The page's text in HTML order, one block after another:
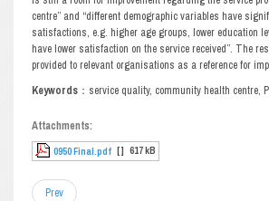
centre” and “different demographic variables have
satisfactions, e.g. higher age groups, lower education
have lower satisfaction on the service received”. The
provided to relevant organisations as a reference for
Keywords ：service quality, community health centre,
Attachments:
0950 Final.pdf [ ] 617 kB
Prev